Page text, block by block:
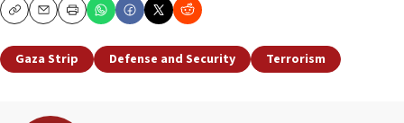
CopyEmailPrint
Gaza Strip Defense and Security Terrorism